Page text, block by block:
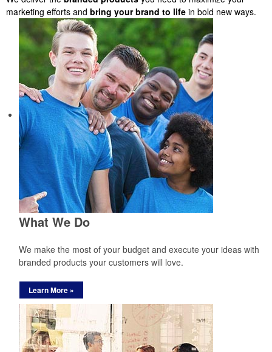
marketing efforts and bring your brand to life in bold new ways.
What We Do
We make the most of your budget and execute your ideas with
branded products your customers will love.
Learn More »